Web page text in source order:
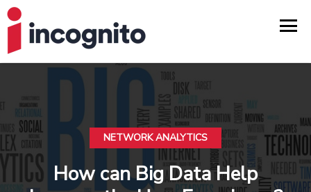
NETWORK ANALYTICS
How can Big Data Help